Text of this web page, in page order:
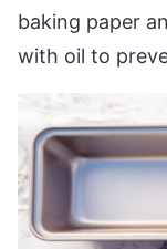
baking paper
with oil to